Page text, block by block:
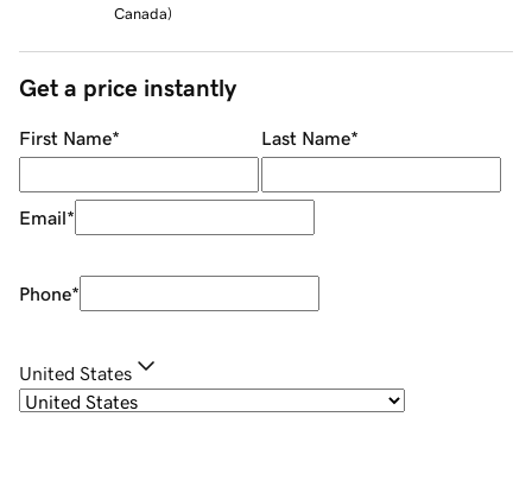
Canada)
Get a price instantly
First Name* Last Name*
Email*
Phone*
United States